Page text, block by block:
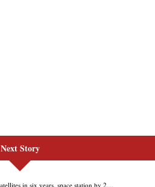
Next Story